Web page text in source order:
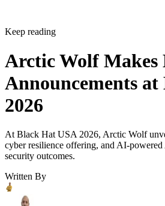
Keep reading
Arctic Wolf Makes
Announcements
2026
At Black Hat USA 2026, Arctic Wolf
cyber resilience offering, and AI-
security outcomes.
Written By